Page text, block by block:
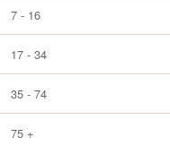
7 - 16
17 - 34
35 - 74
75 +